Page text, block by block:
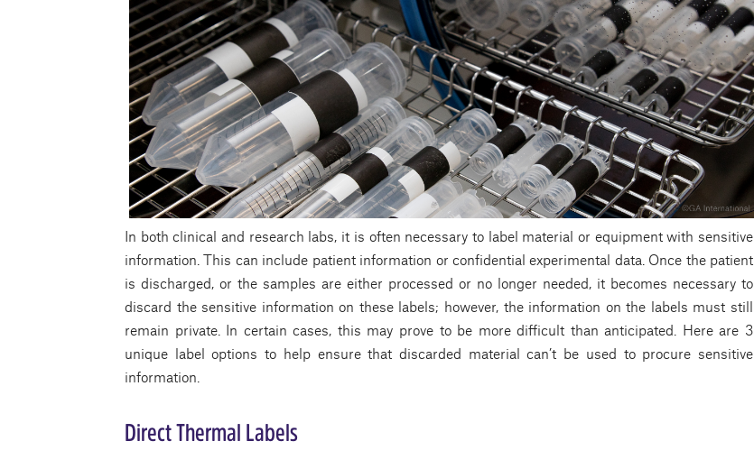
In both clinical and research labs, it is often necessary to label material or equipment with sensitive
information. This can include patient information or confidential experimental data. Once the patient
is discharged, or the samples are either processed or no longer needed, it becomes necessary to
discard the sensitive information on these labels; however, the information on the labels must still
remain private. In certain cases, this may prove to be more difficult than anticipated. Here are 3
unique label options to help ensure that discarded material can’t be used to procure sensitive
information.
Direct Thermal Labels